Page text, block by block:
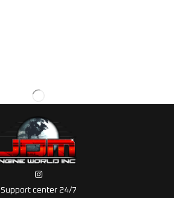
Support center 24/7